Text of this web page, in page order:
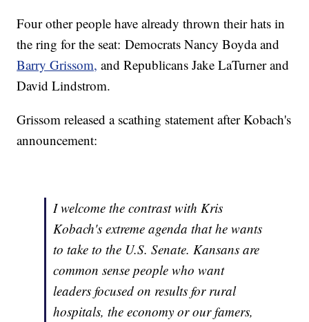
Four other people have already thrown their hats in
the ring for the seat: Democrats Nancy Boyda and
Barry Grissom, and Republicans Jake LaTurner and
David Lindstrom.
Grissom released a scathing statement after Kobach's
announcement:
I welcome the contrast with Kris
Kobach's extreme agenda that he wants
to take to the U.S. Senate. Kansans are
common sense people who want
leaders focused on results for rural
hospitals, the economy or our famers,